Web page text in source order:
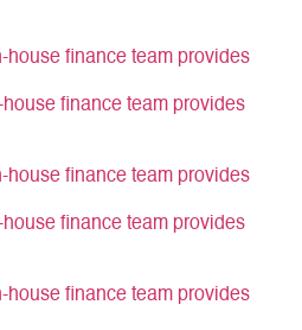
house finance team provides
finance team provides
house finance team provides
finance team provides
house finance team provides